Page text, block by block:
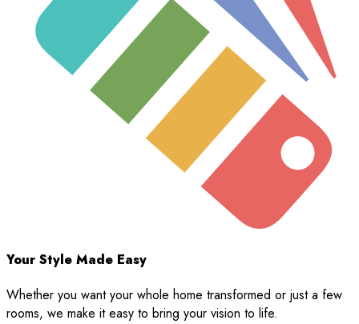
Your Style Made Easy
Whether you want your whole home transformed or just a few
rooms, we make it easy to bring your vision to life.